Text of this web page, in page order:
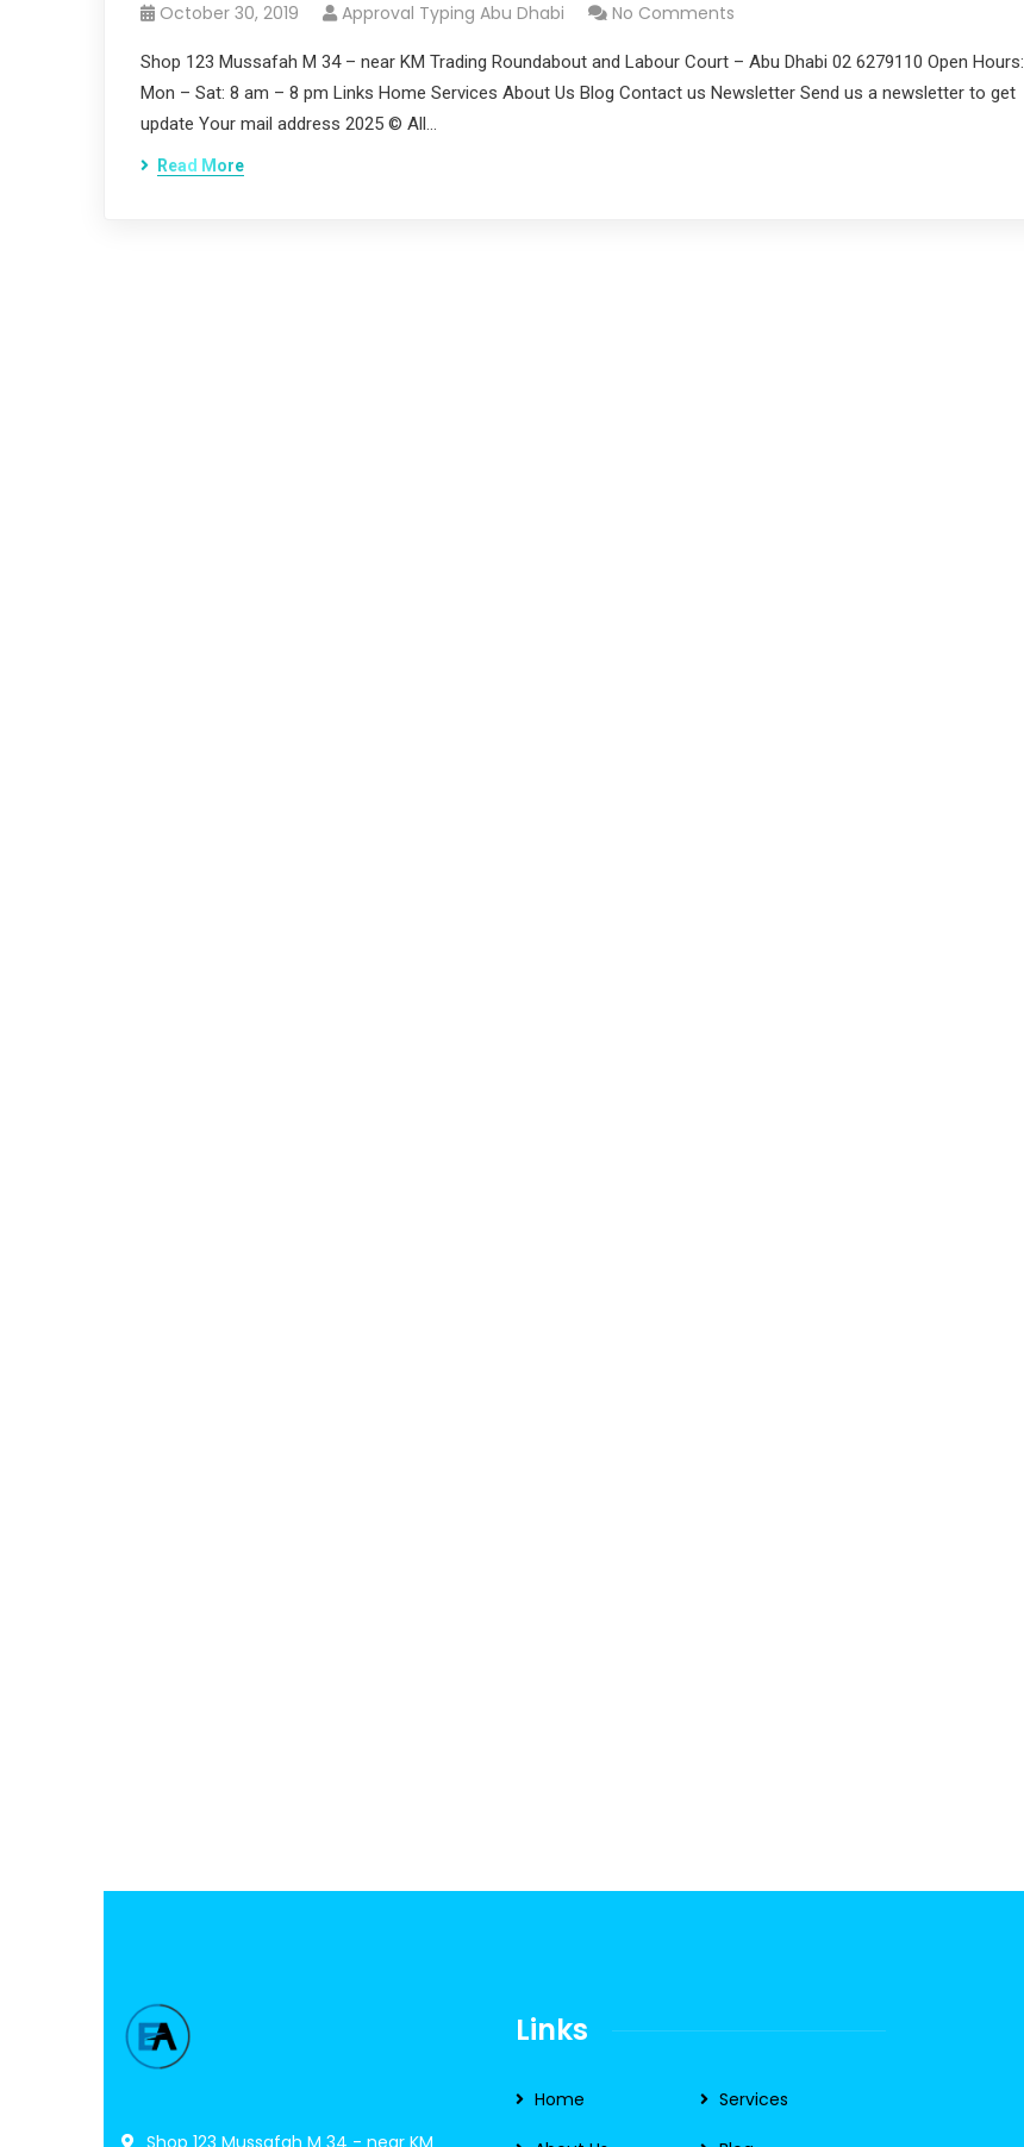
October 30, 2019 Approval Typing Abu Dhabi No Comments
Shop 123 Mussafah M 34 – near KM Trading Roundabout and Labour Court – Abu Dhabi 02 6279110 Open Hours:
Mon – Sat: 8 am – 8 pm Links Home Services About Us Blog Contact us Newsletter Send us a newsletter to get
update Your mail address 2025 © All…
Read More
Shop 123 Mussafah M 34 - near KM
Links
Home Services